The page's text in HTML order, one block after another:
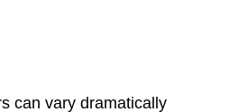
can vary dramatically